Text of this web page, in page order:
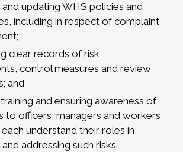
updating WHS policies and
including in respect of complaint
clear records of risk
control measures and review
and
and ensuring awareness of
to officers, managers and workers
understand their roles in
addressing such risks.